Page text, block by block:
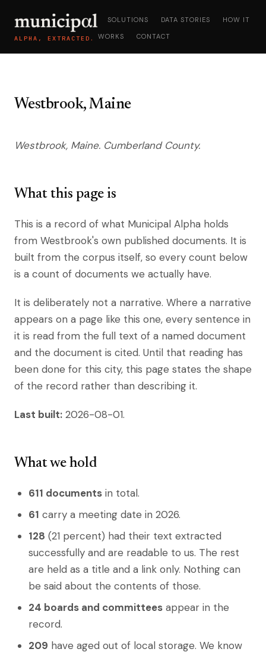
ALPHA, EXTRACTED.
SOLUTIONS DATA STORIES
HOW IT
WORKS
CONTACT
Westbrook, Maine
Westbrook, Maine. Cumberland County.
What this page is
This is a record of what Municipal Alpha holds
from Westbrook's own published documents. It is
built from the corpus itself, so every count below
is a count of documents we actually have.
It is deliberately not a narrative. Where a narrative
appears on a page like this one, every sentence in
it is read from the full text of a named document
and the document is cited. Until that reading has
been done for this city, this page states the shape
of the record rather than describing it.
Last built: 2026-08-01.
What we hold
611 documents in total.
61 carry a meeting date in 2026.
128 (21 percent) had their text extracted
successfully and are readable to us. The rest
are held as a title and a link only. Nothing can
be said about the contents of those.
24 boards and committees appear in the
record.
209 have aged out of local storage. We know